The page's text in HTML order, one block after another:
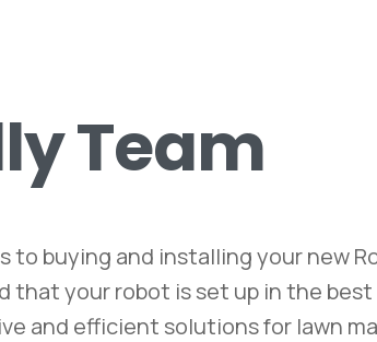
Team
to buying and installing your new
that your robot is set up in the best
and efficient solutions for lawn